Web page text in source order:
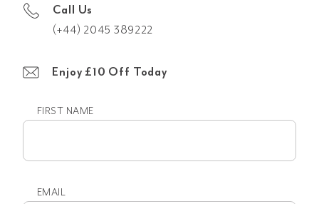
Call Us
(+44) 2045 389222
Enjoy £10 Off Today
FIRST NAME
EMAIL